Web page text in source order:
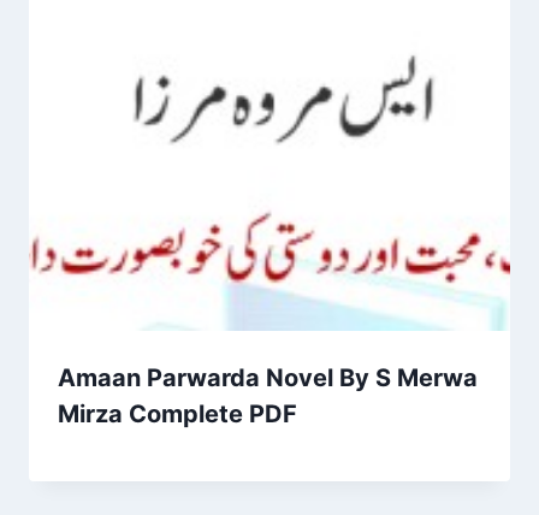
Amaan Parwarda Novel By S Merwa
Mirza Complete PDF